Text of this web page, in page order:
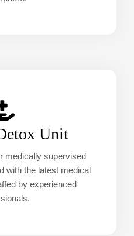
Unit
medically supervised
with the latest medical
by experienced